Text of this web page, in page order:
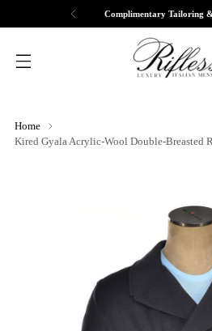
Complimentary Tailoring
Home
Kired Gyala Acrylic-Wool Double-Breasted